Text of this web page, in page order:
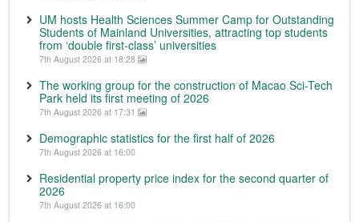
UM hosts Health Sciences Summer Camp for Outstanding
Students of Mainland Universities, attracting top students
from ‘double first-class’ universities
7th August 2026 at 18:28
The working group for the construction of Macao Sci-Tech
Park held its first meeting of 2026
7th August 2026 at 17:31
Demographic statistics for the first half of 2026
7th August 2026 at 16:00
Residential property price index for the second quarter of
2026
7th August 2026 at 16:00